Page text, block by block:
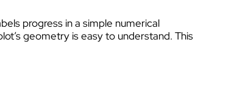
progress in a simple numerical
geometry is easy to understand. This